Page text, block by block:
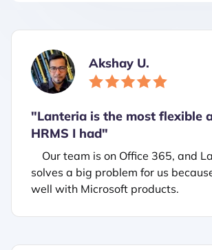
Akshay U.
"Lanteria is the most flexible
HRMS I had"
Our team is on Office 365, and
solves a big problem for us
well with Microsoft products.